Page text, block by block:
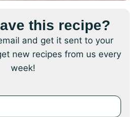
this recipe?
and get it sent to your
new recipes from us every
week!